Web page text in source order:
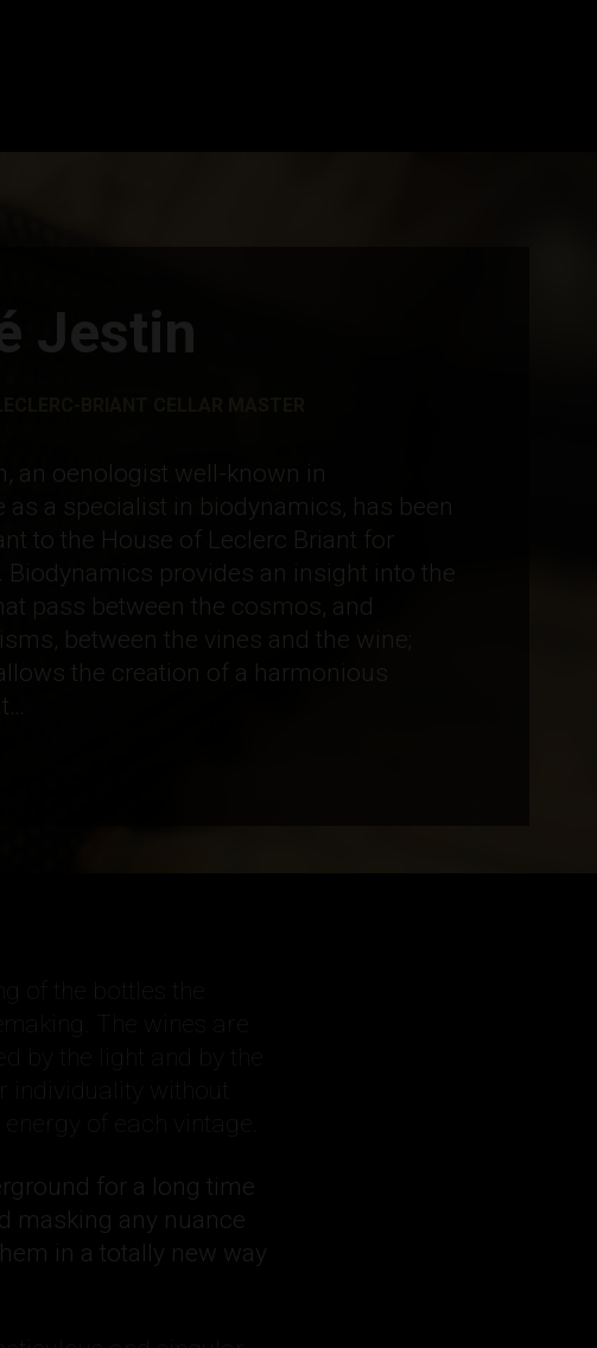
Jestin
an oenologist well-known in
as a specialist in biodynamics, has been
to the House of Leclerc Briant for
Biodynamics provides an insight into the
pass between the cosmos, and
between the vines and the wine;
the creation of a harmonious
of the bottles the
The wines are
by the light and by the
individuality without
of each vintage.
for a long time
masking any nuance
in a totally new way